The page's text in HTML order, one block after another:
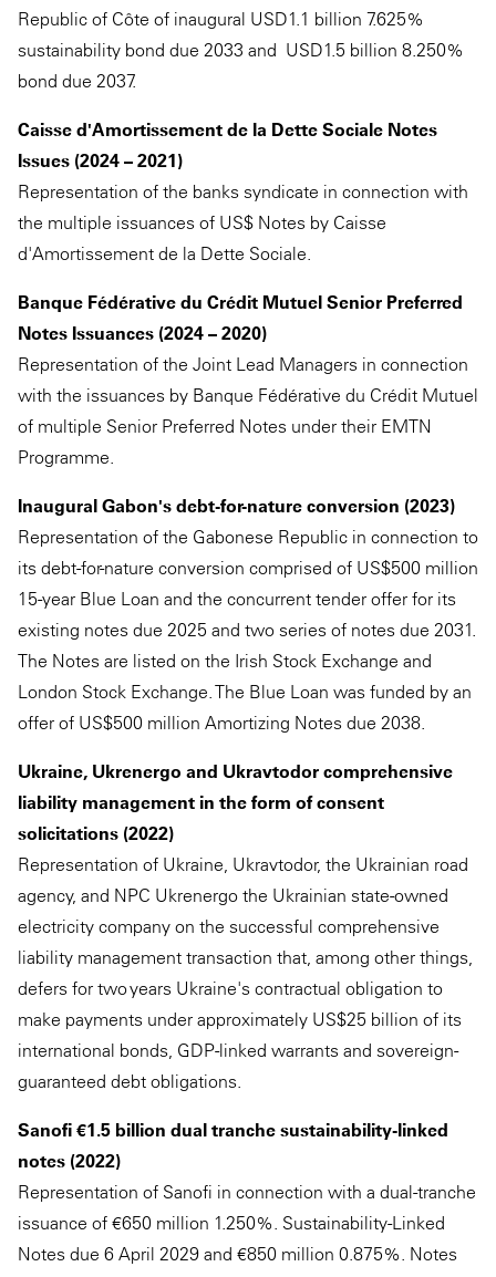
Republic of Côte of inaugural USD1.1 billion 7.625%
sustainability bond due 2033 and USD1.5 billion 8.250%
bond due 2037.
Caisse d'Amortissement de la Dette Sociale Notes
Issues (2024 – 2021)
Representation of the banks syndicate in connection with
the multiple issuances of US$ Notes by Caisse
d'Amortissement de la Dette Sociale.
Banque Fédérative du Crédit Mutuel Senior Preferred
Notes Issuances (2024 – 2020)
Representation of the Joint Lead Managers in connection
with the issuances by Banque Fédérative du Crédit Mutuel
of multiple Senior Preferred Notes under their EMTN
Programme.
Inaugural Gabon's debt-for-nature conversion (2023)
Representation of the Gabonese Republic in connection to
its debt-for-nature conversion comprised of US$500 million
15-year Blue Loan and the concurrent tender offer for its
existing notes due 2025 and two series of notes due 2031.
The Notes are listed on the Irish Stock Exchange and
London Stock Exchange. The Blue Loan was funded by an
offer of US$500 million Amortizing Notes due 2038.
Ukraine, Ukrenergo and Ukravtodor comprehensive
liability management in the form of consent
solicitations (2022)
Representation of Ukraine, Ukravtodor, the Ukrainian road
agency, and NPC Ukrenergo the Ukrainian state-owned
electricity company on the successful comprehensive
liability management transaction that, among other things,
defers for two years Ukraine's contractual obligation to
make payments under approximately US$25 billion of its
international bonds, GDP-linked warrants and sovereign-
guaranteed debt obligations.
Sanofi €1.5 billion dual tranche sustainability-linked
notes (2022)
Representation of Sanofi in connection with a dual-tranche
issuance of €650 million 1.250%. Sustainability-Linked
Notes due 6 April 2029 and €850 million 0.875%. Notes